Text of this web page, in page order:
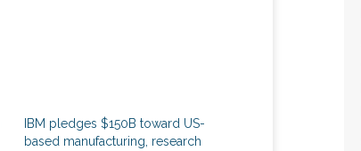
IBM pledges $150B toward US-
based manufacturing, research